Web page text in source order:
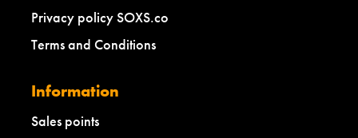
Privacy policy SOXS.co
Terms and Conditions
Information
Sales points